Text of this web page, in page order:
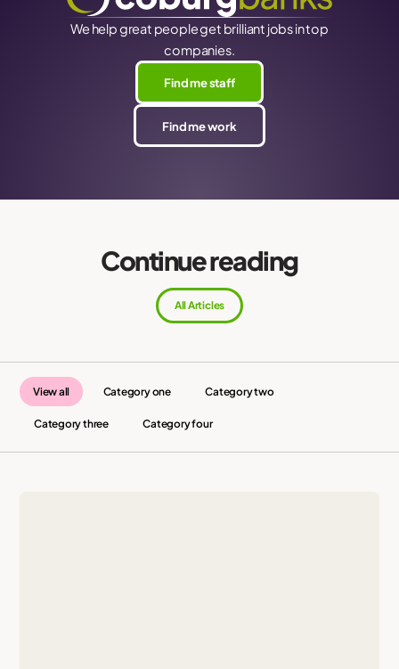
We help great people get brilliant jobs in top
companies.
Find me staff
Find me work
Continue reading
All Articles
View all Category one Category two
Category three Category four